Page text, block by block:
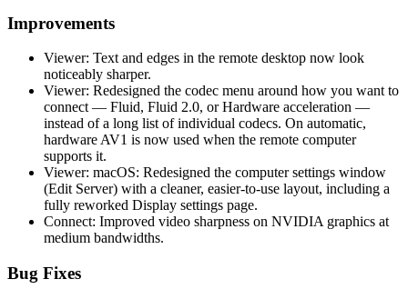
Improvements
Viewer: Text and edges in the remote desktop now look
noticeably sharper.
Viewer: Redesigned the codec menu around how you want to
connect — Fluid, Fluid 2.0, or Hardware acceleration —
instead of a long list of individual codecs. On automatic,
hardware AV1 is now used when the remote computer
supports it.
Viewer: macOS: Redesigned the computer settings window
(Edit Server) with a cleaner, easier-to-use layout, including a
fully reworked Display settings page.
Connect: Improved video sharpness on NVIDIA graphics at
medium bandwidths.
Bug Fixes